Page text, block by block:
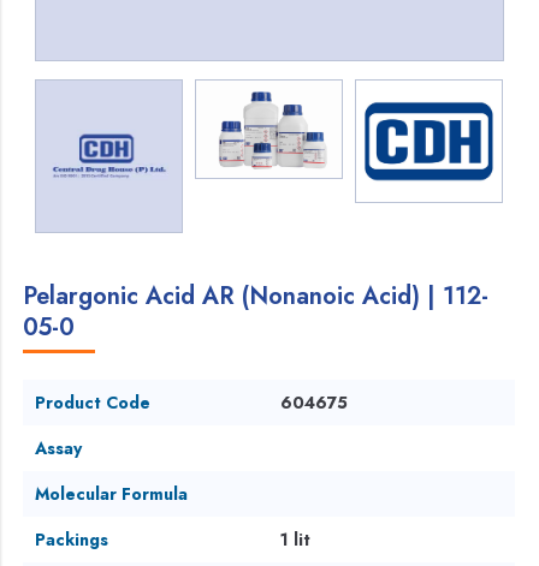
Pelargonic Acid AR (Nonanoic Acid) | 112-
05-0
Product Code
604675
Assay
Molecular Formula
Packings
1 lit